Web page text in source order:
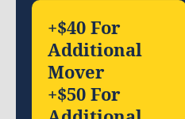
+$40 For
Additional
Mover
+$50 For